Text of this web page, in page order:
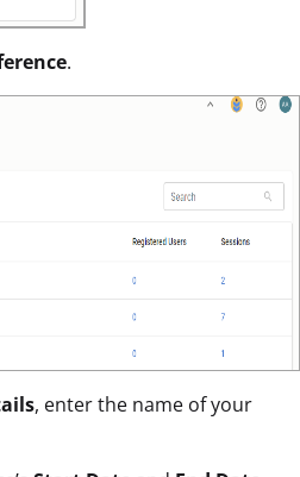
.
, enter the name of your